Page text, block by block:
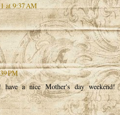
at 9:37 AM
PM
a nice Mother's day weekend!